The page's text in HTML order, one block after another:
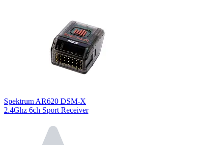
Spektrum AR620 DSM-X
2.4Ghz 6ch Sport Receiver